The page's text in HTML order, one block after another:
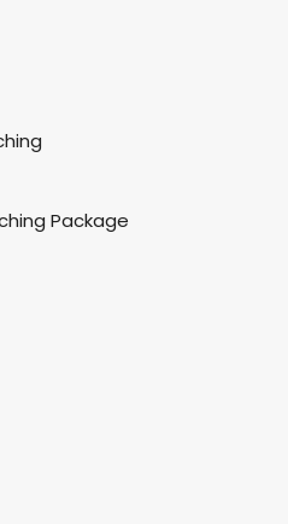
Package